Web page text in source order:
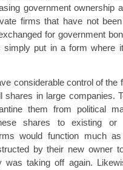
government ownership
firms that have not
for government
put in a form where
considerable control of the
shares in large companies.
them from political
shares to existing or
would function much
by their new owner
was taking off again.